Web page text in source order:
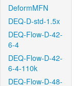
DeformMFN
DEQ-D-std-1.5x
DEQ-Flow-D-42-
6-4
DEQ-Flow-D-42-
6-4-110k
DEQ-Flow-D-48-